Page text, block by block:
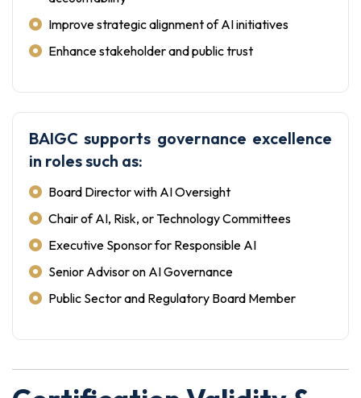
Improve strategic alignment of AI initiatives
Enhance stakeholder and public trust
BAIGC supports governance excellence
in roles such as:
Board Director with AI Oversight
Chair of AI, Risk, or Technology Committees
Executive Sponsor for Responsible AI
Senior Advisor on AI Governance
Public Sector and Regulatory Board Member